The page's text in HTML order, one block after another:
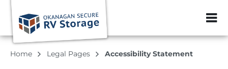
ZIP or City,
Home Legal Pages Accessibility Statement